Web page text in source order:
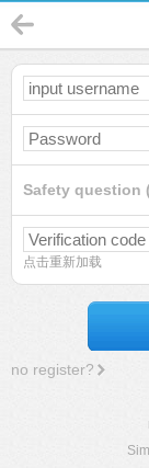
Safety question
点击重新加载
no register?